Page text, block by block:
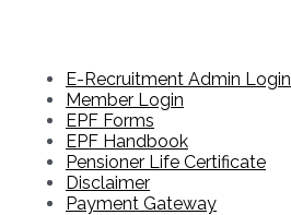
E-Recruitment Admin Login
Member Login
EPF Forms
EPF Handbook
Pensioner Life Certificate
Disclaimer
Payment Gateway